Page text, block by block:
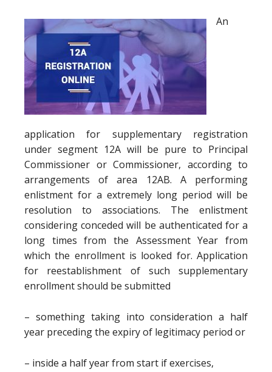
An
application for supplementary registration
under segment 12A will be pure to Principal
Commissioner or Commissioner, according to
arrangements of area 12AB. A performing
enlistment for a extremely long period will be
resolution to associations. The enlistment
considering conceded will be authenticated for a
long times from the Assessment Year from
which the enrollment is looked for. Application
for reestablishment of such supplementary
enrollment should be submitted
– something taking into consideration a half
year preceding the expiry of legitimacy period or
– inside a half year from start if exercises,